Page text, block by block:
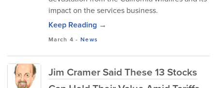
impact on the services business.
Keep Reading →
March 4 -News
Jim Cramer Said These 13 Stocks